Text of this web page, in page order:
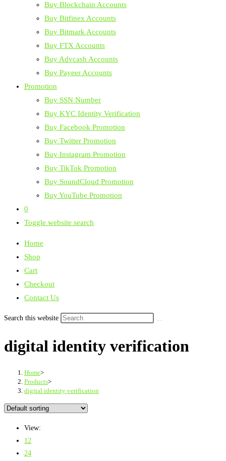
Buy Blockchain Accounts
Buy Bitfinex Accounts
Buy Bitmark Accounts
Buy FTX Accounts
Buy Advcash Accounts
Buy Payeer Accounts
Promotion
Buy SSN Number
Buy KYC Identity Verification
Buy Facebook Promotion
Buy Twitter Promotion
Buy Instagram Promotion
Buy TikTok Promotion
Buy SoundCloud Promotion
Buy YouTube Promotion
0
Toggle website search
Home
Shop
Cart
Checkout
Contact Us
Search this website
digital identity verification
Home>
Products>
digital identity verification
View:
12
24